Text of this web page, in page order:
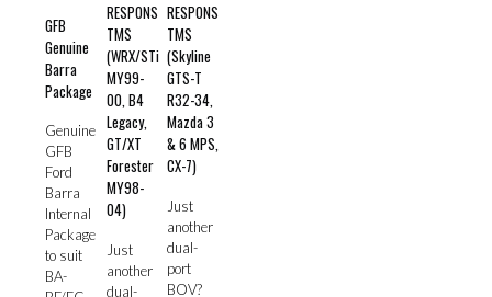
GFB
Genuine
Barra
Package
Genuine
GFB
Ford
Barra
Internal
Package
to suit
BA-
RESPONS
TMS
(WRX/STi
MY99-
00, B4
Legacy,
GT/XT
Forester
MY98-
04)
Just
another
dual-
RESPONS
TMS
(Skyline
GTS-T
R32-34,
Mazda 3
& 6 MPS,
CX-7)
Just
another
dual-
port
BOV?